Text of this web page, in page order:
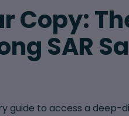
Copy:
SAR
guide to access a deep-